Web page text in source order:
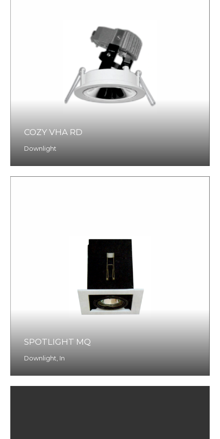
COZY VHA RD
Downlight
SPOTLIGHT MQ
Downlight In